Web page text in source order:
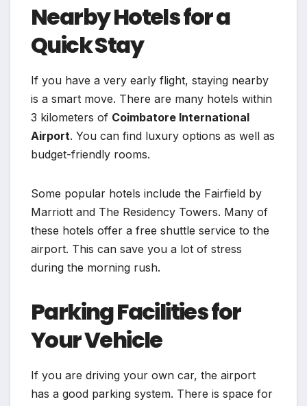
Nearby Hotels for a
Quick Stay
If you have a very early flight, staying nearby
is a smart move. There are many hotels within
3 kilometers of Coimbatore International
Airport. You can find luxury options as well as
budget-friendly rooms.
Some popular hotels include the Fairfield by
Marriott and The Residency Towers. Many of
these hotels offer a free shuttle service to the
airport. This can save you a lot of stress
during the morning rush.
Parking Facilities for
Your Vehicle
If you are driving your own car, the airport
has a good parking system. There is space for